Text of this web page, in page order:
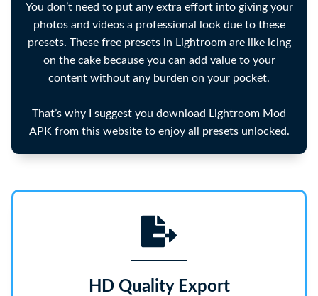
You don’t need to put any extra effort into giving your
photos and videos a professional look due to these
presets. These free presets in Lightroom are like icing
on the cake because you can add value to your
content without any burden on your pocket.
That’s why I suggest you download Lightroom Mod
APK from this website to enjoy all presets unlocked.
HD Quality Export